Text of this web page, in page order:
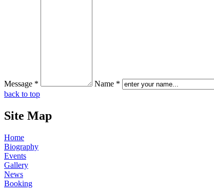
Message * Name *
back to top
Site Map
Home
Biography
Events
Gallery
News
Booking